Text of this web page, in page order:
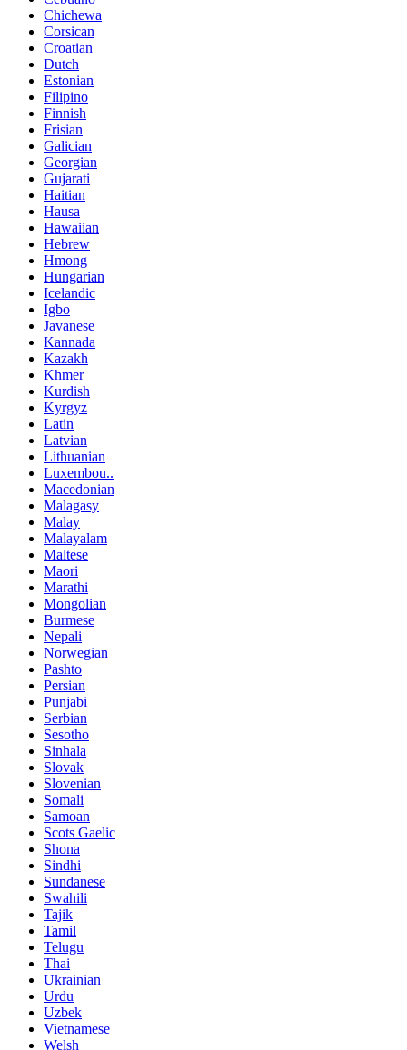
Chichewa
Corsican
Croatian
Dutch
Estonian
Filipino
Finnish
Frisian
Galician
Georgian
Gujarati
Haitian
Hausa
Hawaiian
Hebrew
Hmong
Hungarian
Icelandic
Igbo
Javanese
Kannada
Kazakh
Khmer
Kurdish
Kyrgyz
Latin
Latvian
Lithuanian
Luxembou..
Macedonian
Malagasy
Malay
Malayalam
Maltese
Maori
Marathi
Mongolian
Burmese
Nepali
Norwegian
Pashto
Persian
Punjabi
Serbian
Sesotho
Sinhala
Slovak
Slovenian
Somali
Samoan
Scots Gaelic
Shona
Sindhi
Sundanese
Swahili
Tajik
Tamil
Telugu
Thai
Ukrainian
Urdu
Uzbek
Vietnamese
Welsh